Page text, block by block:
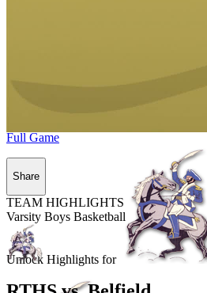
Unlock Highlights for
Full Game
Share
TEAM HIGHLIGHTS
Varsity Boys Basketball